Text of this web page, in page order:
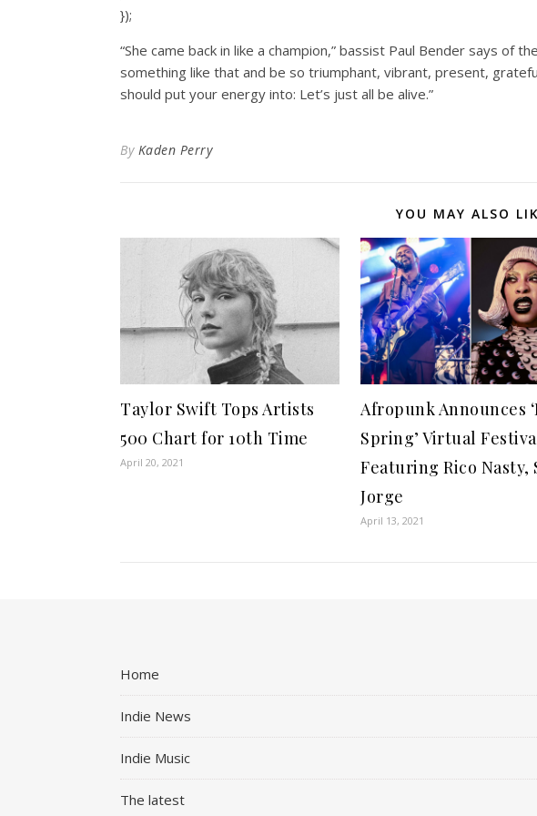
});
“She came back in like a champion,” bassist Paul Bender says of
something like that and be so triumphant, vibrant, present,
should put your energy into: Let’s just all be alive.”
By Kaden Perry
YOU MAY ALSO
Taylor Swift Tops Artists
500 Chart for 10th Time
April 20, 2021
Afropunk Announces
Spring’ Virtual
Featuring Rico Nasty,
Jorge
April 13, 2021
Home
Indie News
Indie Music
The latest